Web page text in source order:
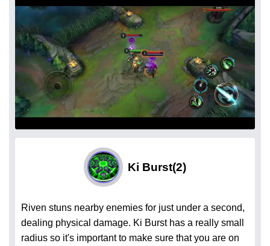
Ki Burst(2)
Riven stuns nearby enemies for just under a second,
dealing physical damage. Ki Burst has a really small
radius so it's important to make sure that you are on